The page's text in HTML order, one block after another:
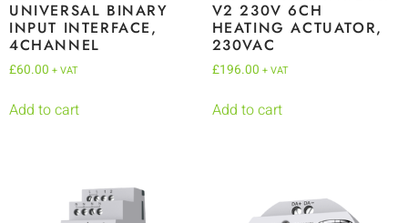
UNIVERSAL BINARY
INPUT INTERFACE,
4CHANNEL
£60.00 + VAT
Add to cart
V2 230V 6CH
HEATING ACTUATOR,
230VAC
£196.00 + VAT
Add to cart